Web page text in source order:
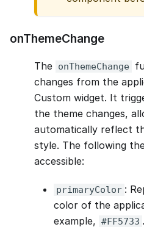
onThemeChange
The onThemeChange
changes from the
Custom widget. It
the theme changes,
automatically reflect
style. The following
accessible:
primaryColor :
color of the
example, #FF5733 .